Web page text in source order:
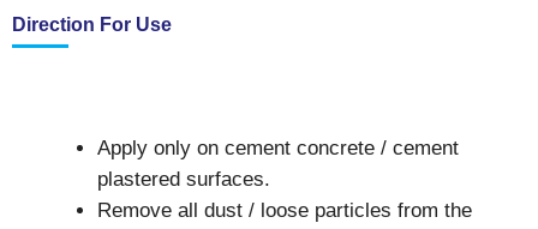
Direction For Use
Apply only on cement concrete / cement
plastered surfaces.
Remove all dust / loose particles from the